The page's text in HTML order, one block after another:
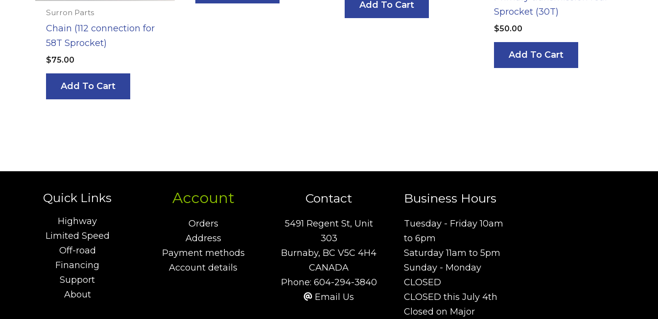
Surron Parts
Chain (112 connection for
58T Sprocket)
$75.00
Add To Cart
Add To Cart
Sprocket (30T)
$50.00
Add To Cart
Quick Links
Highway
Limited Speed
Off-road
Financing
Support
About
Account
Orders
Address
Payment methods
Account details
Contact
5491 Regent St, Unit
303
Burnaby, BC V5C 4H4
CANADA
Phone: 604-294-3840
Email Us
Business Hours
Tuesday - Friday 10am
to 6pm
Saturday 11am to 5pm
Sunday - Monday
CLOSED
CLOSED this July 4th
Closed on Major